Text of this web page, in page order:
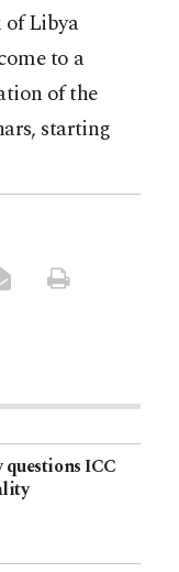
of Libya
to a
of the
starting
ICC